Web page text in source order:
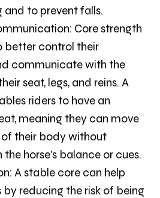
to prevent falls.
Core strength
better control their
communicate with the
seat, legs, and reins. A
riders to have an
meaning they can move
their body without
horse's balance or cues.
A stable core can help
by reducing the risk of being